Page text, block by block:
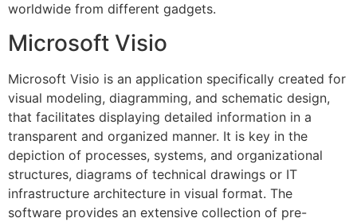
worldwide from different gadgets.
Microsoft Visio
Microsoft Visio is an application specifically created for
visual modeling, diagramming, and schematic design,
that facilitates displaying detailed information in a
transparent and organized manner. It is key in the
depiction of processes, systems, and organizational
structures, diagrams of technical drawings or IT
infrastructure architecture in visual format. The
software provides an extensive collection of pre-